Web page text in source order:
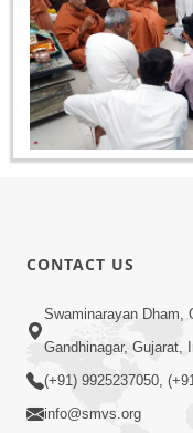
CONTACT US
Swaminarayan Dham,
Gandhinagar, Gujarat,
(+91) 9925237050,
info@smvs.org